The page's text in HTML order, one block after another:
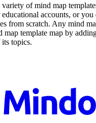
of mind map
accounts, or you
from scratch. Any mind
map template map by
topics.